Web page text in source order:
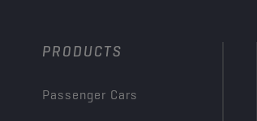
PRODUCTS
Passenger Cars